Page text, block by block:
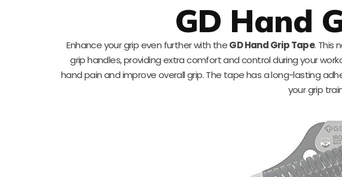
GD Hand
Enhance your grip even further with theGD Hand Grip Tape. This
grip handles, providing extra comfort and control during your
hand pain and improve overall grip. The tape has a long-lasting
your grip